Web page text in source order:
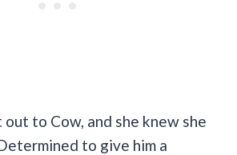
to Cow, and she knew she
to give him a